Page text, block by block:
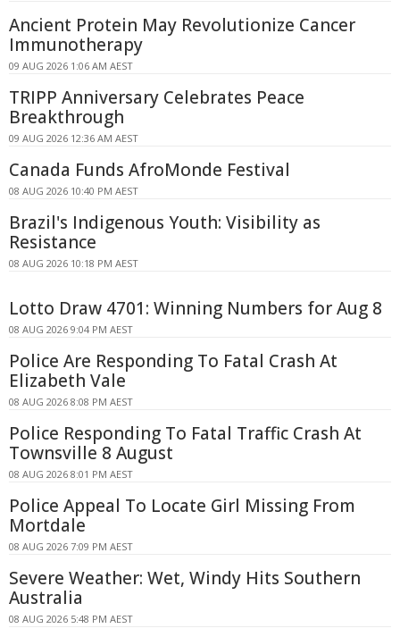
Ancient Protein May Revolutionize Cancer
Immunotherapy
09 AUG 2026 1:06 AM AEST
TRIPP Anniversary Celebrates Peace
Breakthrough
09 AUG 2026 12:36 AM AEST
Canada Funds AfroMonde Festival
08 AUG 2026 10:40 PM AEST
Brazil's Indigenous Youth: Visibility as
Resistance
08 AUG 2026 10:18 PM AEST
Lotto Draw 4701: Winning Numbers for Aug 8
08 AUG 2026 9:04 PM AEST
Police Are Responding To Fatal Crash At
Elizabeth Vale
08 AUG 2026 8:08 PM AEST
Police Responding To Fatal Traffic Crash At
Townsville 8 August
08 AUG 2026 8:01 PM AEST
Police Appeal To Locate Girl Missing From
Mortdale
08 AUG 2026 7:09 PM AEST
Severe Weather: Wet, Windy Hits Southern
Australia
08 AUG 2026 5:48 PM AEST